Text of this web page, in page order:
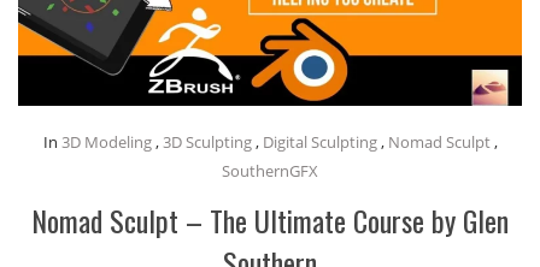
In 3D Modeling,3D Sculpting, Digital Sculpting, Nomad Sculpt,
SouthernGFX
Nomad Sculpt – The Ultimate Course by Glen